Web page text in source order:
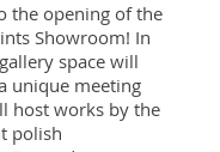
the opening of the
Showroom! In
space will
unique meeting
host works by the
polish